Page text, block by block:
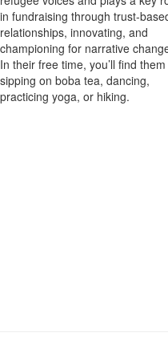
in fundraising through trust-
relationships, innovating, and
championing for narrative
In their free time, you’ll find them
sipping on boba tea, dancing,
practicing yoga, or hiking.